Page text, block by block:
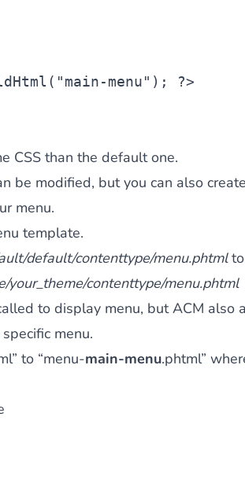
"main-menu" ); ?>
CSS than the default one.
be modified, but you can also
menu.
template.
default/contenttype/menu.phtmlto
your_theme/contenttype/menu.phtml
to display menu, but ACM also
menu.
to “menu-main-menu.phtml”